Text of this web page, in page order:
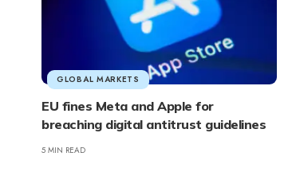
GLOBAL MARKETS
EU fines Meta and Apple for
breaching digital antitrust guidelines
5 MIN READ